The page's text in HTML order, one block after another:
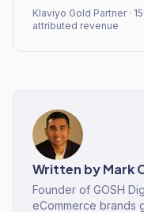
Klaviyo Gold Partner ·
attributed revenue
Written byMark
Founder of GOSH
eCommerce brands